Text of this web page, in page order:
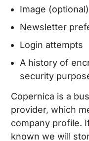
Image (optional)
Newsletter
Login attempts
A history of
security
Copernica is a
provider, which
company profile.
known we will